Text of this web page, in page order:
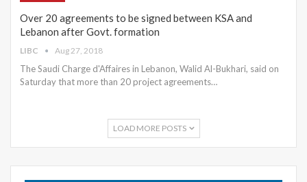
Over 20 agreements to be signed between KSA and
Lebanon after Govt. formation
LIBC Aug 27, 2018
The Saudi Charge d'Affaires in Lebanon, Walid Al-Bukhari, said on
Saturday that more than 20 project agreements…
LOAD MORE POSTS